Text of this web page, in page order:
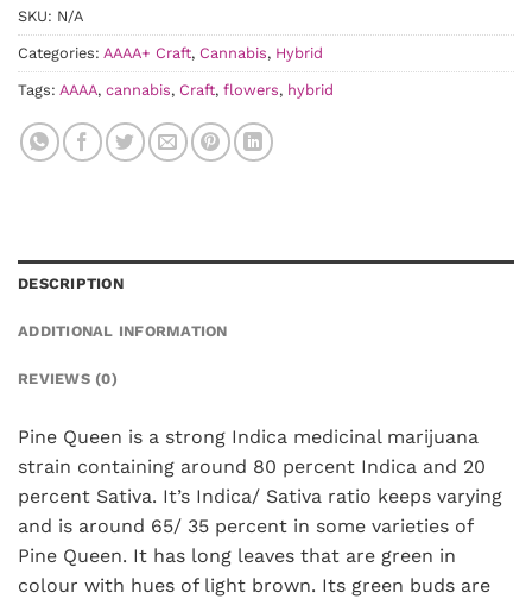
SKU: N/A
Categories: AAAA+ Craft, Cannabis, Hybrid
Tags: AAAA, cannabis, Craft, flowers, hybrid
DESCRIPTION
ADDITIONAL INFORMATION
REVIEWS (0)
Pine Queen is a strong Indica medicinal marijuana
strain containing around 80 percent Indica and 20
percent Sativa. It’s Indica/ Sativa ratio keeps varying
and is around 65/ 35 percent in some varieties of
Pine Queen. It has long leaves that are green in
colour with hues of light brown. Its green buds are